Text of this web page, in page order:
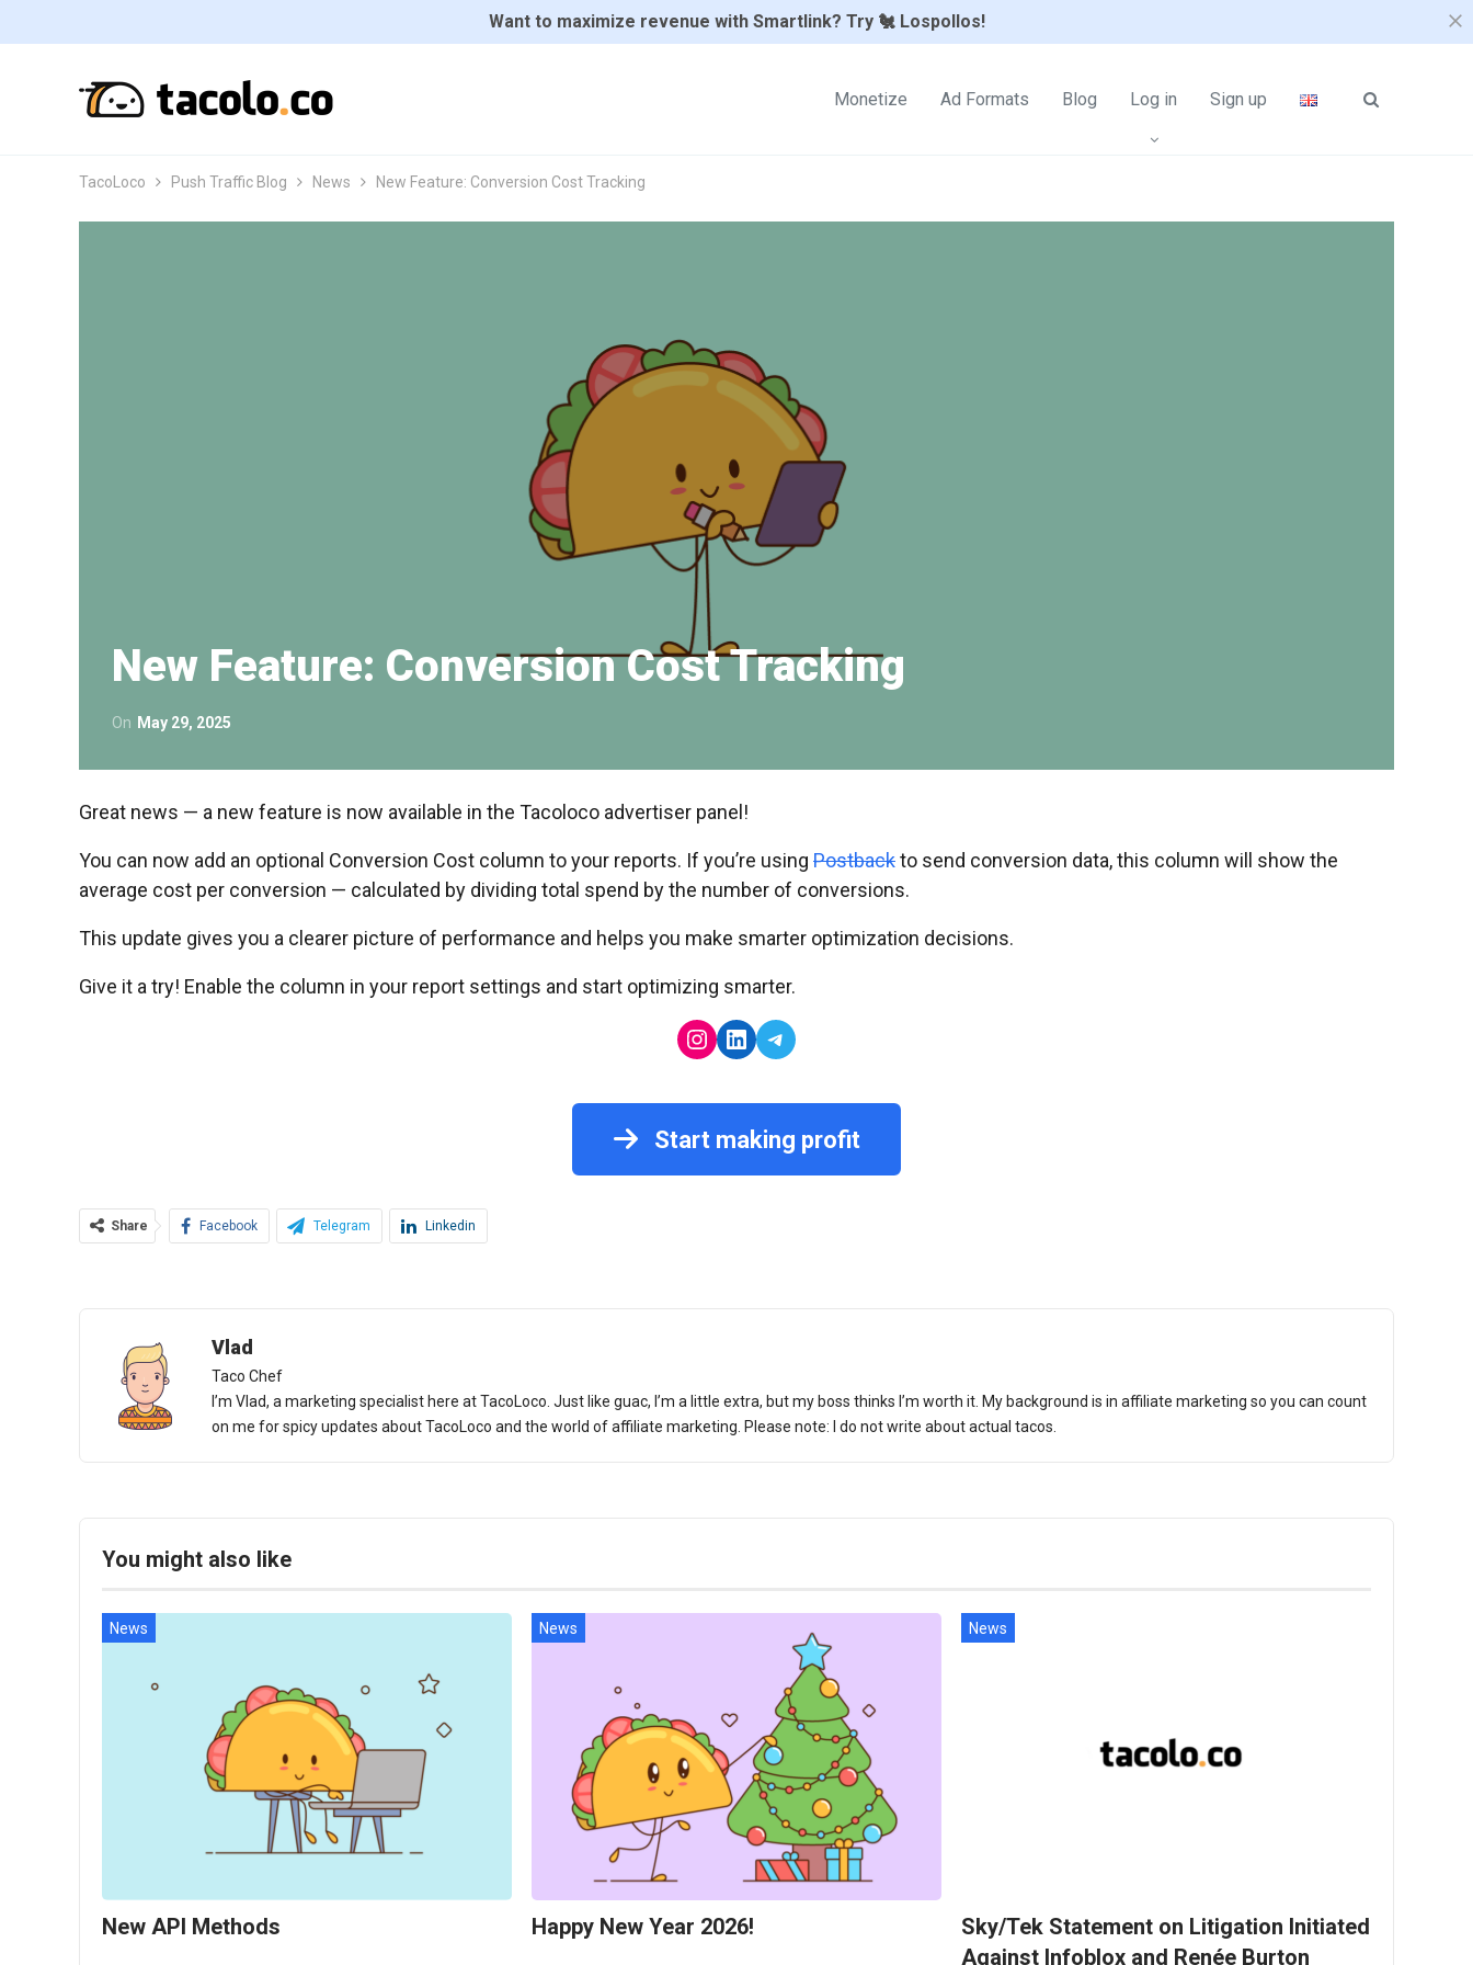
Want to maximize revenue with Smartlink? Try 🐔 Lospollos!
Monetize Ad Formats Blog Log in Sign up
TacoLoco Push Traffic Blog News New Feature: Conversion Cost Tracking
New Feature: Conversion Cost Tracking
On May 29, 2025
Great news — a new feature is now available in the Tacoloco advertiser panel!
You can now add an optional Conversion Cost column to your reports. If you’re using Postbackto send conversion data, this column will show the
average cost per conversion — calculated by dividing total spend by the number of conversions.
This update gives you a clearer picture of performance and helps you make smarter optimization decisions.
Give it a try! Enable the column in your report settings and start optimizing smarter.
Instagram
LinkedInTelegram
Start making profit
Share Facebook Telegram Linkedin
Vlad
Taco Chef
I’m Vlad, a marketing specialist here at TacoLoco. Just like guac, I’m a little extra, but my boss thinks I’m worth it. My background is in affiliate marketing so you can count
on me for spicy updates about TacoLoco and the world of affiliate marketing. Please note: I do not write about actual tacos.
You might also like
News
New API Methods
News
Happy New Year 2026!
News
Sky/Tek Statement on Litigation Initiated
Against Infoblox and Renée Burton